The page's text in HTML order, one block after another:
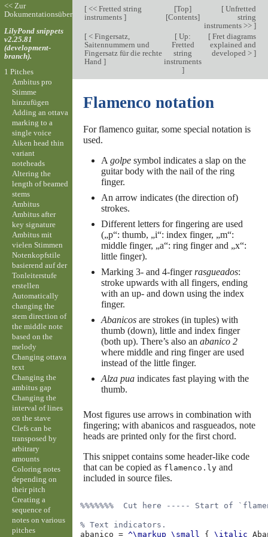
[<< Fretted string
instruments ]
[Top]
[Contents]
[Unfretted
string
instruments >> ]
[< Fingersatz,
Saitennummern und
Fingersatz für die rechte
Hand ]
[ Up:
Fretted
string
instruments
]
[Fret diagrams
explained and
developed > ]
Flamenco notation
For flamenco guitar, some special notation is
used.
A golpesymbol indicates a slap on the
guitar body with the nail of the ring
finger.
An arrow indicates (the direction of)
strokes.
Different letters for fingering are used
(„p“: thumb, „i“: index finger, „m“:
middle finger, „a“: ring finger and „x“:
little finger).
Marking 3- and 4-fingerrasgueados:
stroke upwards with all fingers, ending
with an up- and down using the index
finger.
Abanicosare strokes (in tuples) with
thumb (down), little and index finger
(both up). There’s also an abanico 2
where middle and ring finger are used
instead of the little finger.
Alza puaindicates fast playing with the
thumb.
Most figures use arrows in combination with
fingering; with abanicos and rasgueados, note
heads are printed only for the first chord.
This snippet contains some header-like code
that can be copied as flamenco.lyand
included in source files.
%%%%%%%  Cut here ----- Start of
% Text indicators.
abanico
= ^\markup \small { \italic
<< Zur
Dokumentationsübersicht
LilyPond snippets
v2.25.81
(development-
branch).
1 Pitches
Ambitus pro
Stimme
hinzufügen
Adding an ottava
marking to a
single voice
Aiken head thin
variant
noteheads
Altering the
length of beamed
stems
Ambitus
Ambitus after
key signature
Ambitus mit
vielen Stimmen
Notenkopfstile
basierend auf der
Tonleiterstufe
erstellen
Automatically
changing the
stem direction of
the middle note
based on the
melody
Changing ottava
text
Changing the
ambitus gap
Changing the
interval of lines
on the stave
Clefs can be
transposed by
arbitrary
amounts
Coloring notes
depending on
their pitch
Creating a
sequence of
notes on various
pitches